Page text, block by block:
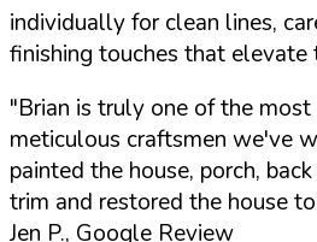
individually for clean lines,
finishing touches that
"Brian is truly one of the
meticulous craftsmen we've
painted the house, porch,
trim and restored the house
Jen P., Google Review